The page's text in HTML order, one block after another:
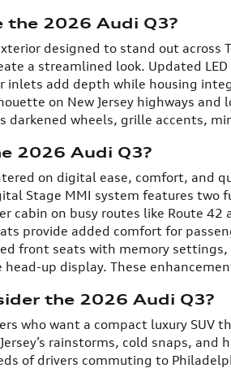
the 2026 Audi Q3?
designed to stand out
a streamlined look. Updated
inlets add depth while housing
on New Jersey highways
darkened wheels, grille accents,
2026 Audi Q3?
on digital ease, comfort,
Stage MMI system features
cabin on busy routes like Route
provide added comfort for
front seats with memory settings,
up display. These
the 2026 Audi Q3?
who want a compact luxury
rainstorms, cold snaps,
of drivers commuting to